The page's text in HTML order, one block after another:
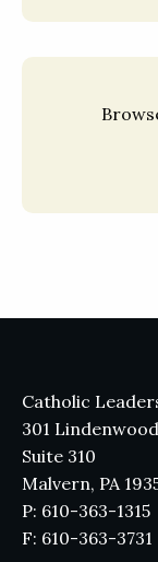
Catholic
301
Suite 310
Malvern, PA
P: 610-363-1315
F: 610-363-3731